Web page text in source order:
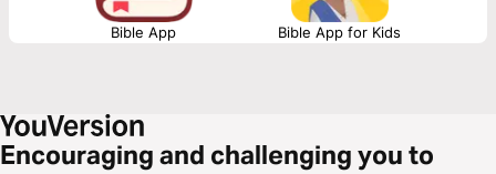
Bible App Bible App for Kids
Encouraging and challenging you to